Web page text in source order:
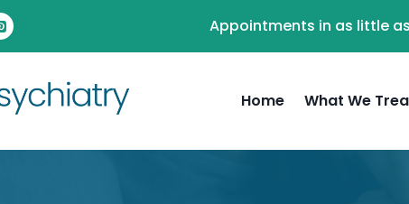
Appointments in as little
Home What We